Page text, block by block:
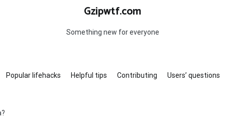
Gzipwtf.com
Something new for everyone
Popular lifehacks Helpful tips Contributing Users’ questions